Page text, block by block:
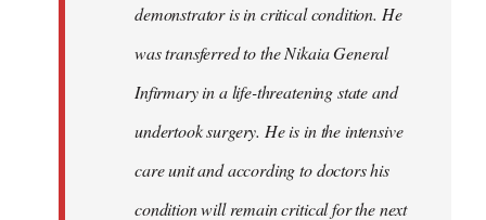
demonstrator is in critical condition. He
was transferred to the Nikaia General
Infirmary in a life-threatening state and
undertook surgery. He is in the intensive
care unit and according to doctors his
condition will remain critical for the next